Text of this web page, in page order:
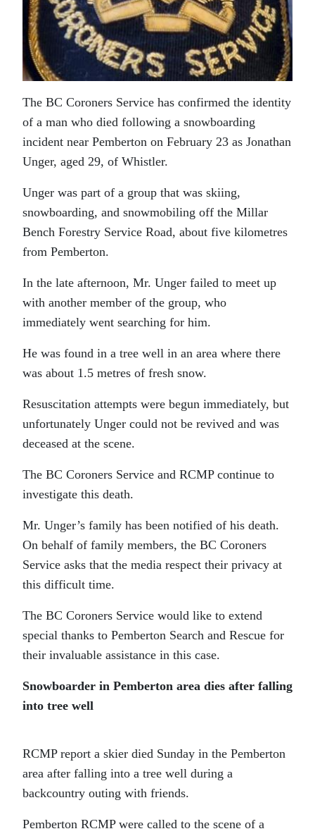
The BC Coroners Service has confirmed the identity
of a man who died following a snowboarding
incident near Pemberton on February 23 as Jonathan
Unger, aged 29, of Whistler.
Unger was part of a group that was skiing,
snowboarding, and snowmobiling off the Millar
Bench Forestry Service Road, about five kilometres
from Pemberton.
In the late afternoon, Mr. Unger failed to meet up
with another member of the group, who
immediately went searching for him.
He was found in a tree well in an area where there
was about 1.5 metres of fresh snow.
Resuscitation attempts were begun immediately, but
unfortunately Unger could not be revived and was
deceased at the scene.
The BC Coroners Service and RCMP continue to
investigate this death.
Mr. Unger’s family has been notified of his death.
On behalf of family members, the BC Coroners
Service asks that the media respect their privacy at
this difficult time.
The BC Coroners Service would like to extend
special thanks to Pemberton Search and Rescue for
their invaluable assistance in this case.
Snowboarder in Pemberton area dies after falling
into tree well
RCMP report a skier died Sunday in the Pemberton
area after falling into a tree well during a
backcountry outing with friends.
Pemberton RCMP were called to the scene of a